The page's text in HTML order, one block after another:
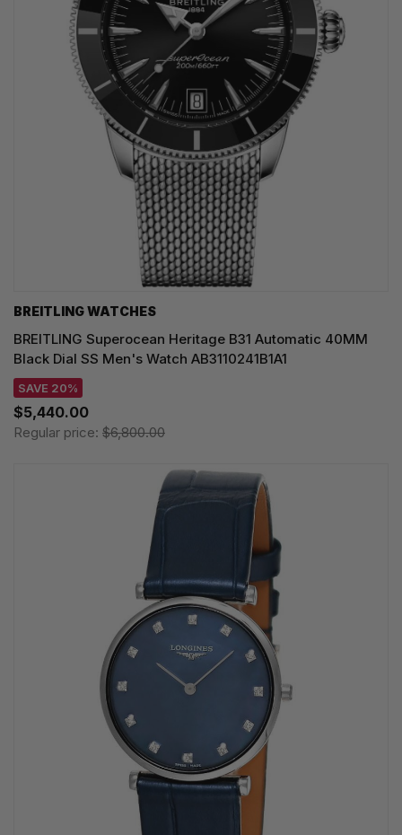
BREITLING WATCHES
BREITLING Superocean Heritage B31 Automatic 40MM
Black Dial SS Men's Watch AB3110241B1A1
SAVE 20%
$5,440.00
Regular price: $6,800.00